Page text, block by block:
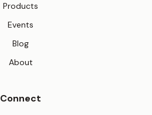
Products
Events
Blog
About
Connect